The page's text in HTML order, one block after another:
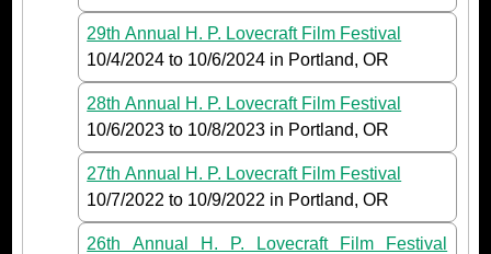
29th Annual H. P. Lovecraft Film Festival
10/4/2024 to 10/6/2024 in Portland, OR
28th Annual H. P. Lovecraft Film Festival
10/6/2023 to 10/8/2023 in Portland, OR
27th Annual H. P. Lovecraft Film Festival
10/7/2022 to 10/9/2022 in Portland, OR
26th Annual H. P. Lovecraft Film Festival